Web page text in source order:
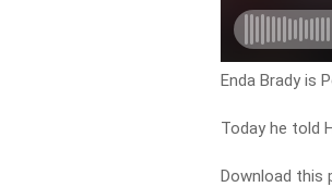
Enda Brady is
Today he told
Download